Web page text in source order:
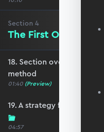
Section 4
The First Order
18. Section overview -
method
01:40 (Preview)
19. A strategy for non-
04:57